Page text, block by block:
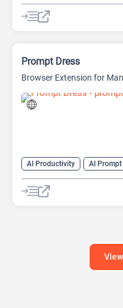
AI Productivity
AI Sales
AI Text Generator
Prompt Dress
Browser Extension for
AI Productivity AI
Copywriting
Large
Prompt Engineering